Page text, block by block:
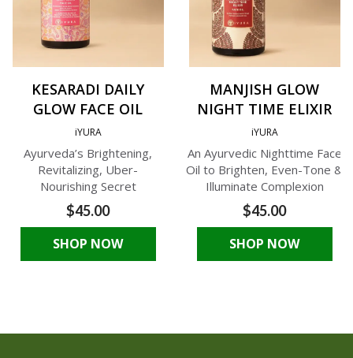
KESARADI DAILY
GLOW FACE OIL
iYURA
Ayurveda’s Brightening,
Revitalizing, Uber-
Nourishing Secret
$45.00
SHOP NOW
MANJISH GLOW
NIGHT TIME ELIXIR
iYURA
An Ayurvedic Nighttime Face
Oil to Brighten, Even-Tone &
Illuminate Complexion
$45.00
SHOP NOW